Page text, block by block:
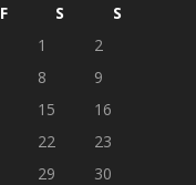
F S
S
1
2
8
9
15
16
22
23
29
30